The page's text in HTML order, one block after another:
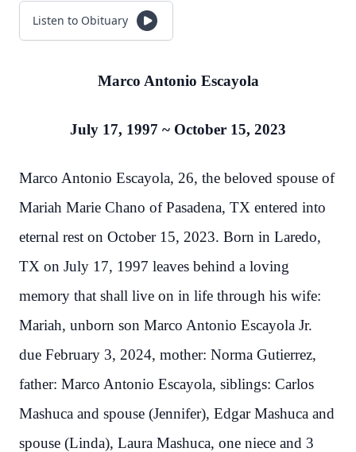
Listen to Obituary
Marco Antonio Escayola
July 17, 1997 ~ October 15, 2023
Marco Antonio Escayola, 26, the beloved spouse of
Mariah Marie Chano of Pasadena, TX entered into
eternal rest on October 15, 2023. Born in Laredo,
TX on July 17, 1997 leaves behind a loving
memory that shall live on in life through his wife:
Mariah, unborn son Marco Antonio Escayola Jr.
due February 3, 2024, mother: Norma Gutierrez,
father: Marco Antonio Escayola, siblings: Carlos
Mashuca and spouse (Jennifer), Edgar Mashuca and
spouse (Linda), Laura Mashuca, one niece and 3